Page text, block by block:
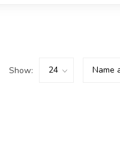
Show: